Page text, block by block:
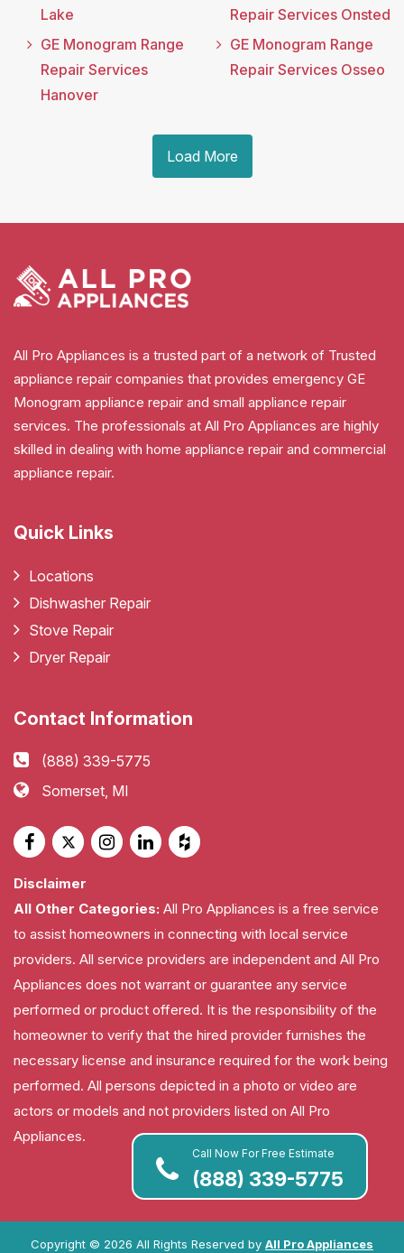
Call Now For Free Estimate
(888) 339-5775
Lake
GE Monogram Range
Repair Services
Hanover
Repair Services Onsted
GE Monogram Range
Repair Services Osseo
Load More
All Pro Appliances is a trusted part of a network of Trusted
appliance repair companies that provides emergency GE
Monogram appliance repair and small appliance repair
services. The professionals at All Pro Appliances are highly
skilled in dealing with home appliance repair and commercial
appliance repair.
Quick Links
Locations
Dishwasher Repair
Stove Repair
Dryer Repair
Contact Information
(888) 339-5775
Somerset, MI
Disclaimer
All Other Categories: All Pro Appliances is a free service
to assist homeowners in connecting with local service
providers. All service providers are independent and All Pro
Appliances does not warrant or guarantee any service
performed or product offered. It is the responsibility of the
homeowner to verify that the hired provider furnishes the
necessary license and insurance required for the work being
performed. All persons depicted in a photo or video are
actors or models and not providers listed on All Pro
Appliances.
Copyright © 2026 All Rights Reserved by All Pro Appliances